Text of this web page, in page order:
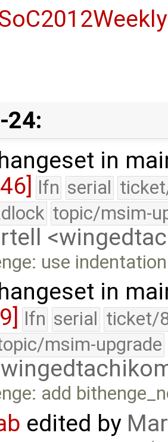
24:
in
lfn serial
topic/msim-
use
in
lfn serial ticket/
msim-upgrade
add
edited by